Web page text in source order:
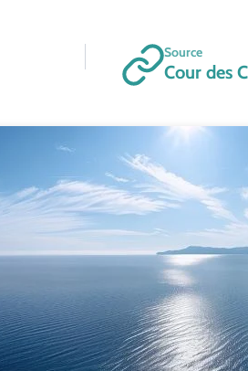
Source
Cour des